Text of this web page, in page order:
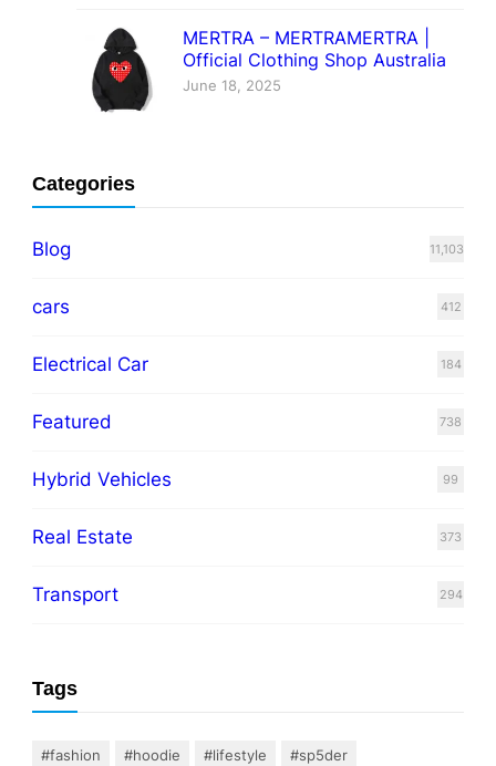
MERTRA – MERTRAMERTRA |
Official Clothing Shop Australia
June 18, 2025
Categories
Blog 11,103
cars 412
Electrical Car 184
Featured 738
Hybrid Vehicles 99
Real Estate 373
Transport 294
Tags
#fashion #hoodie #lifestyle
#sp5der